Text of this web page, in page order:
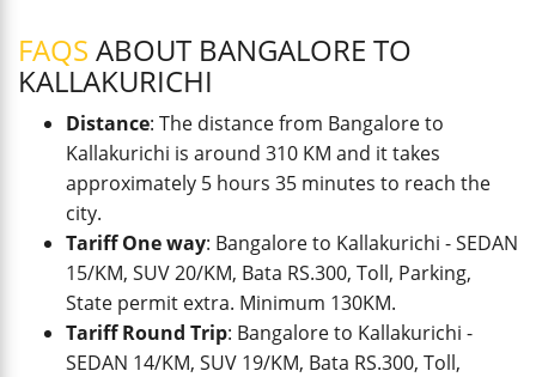
FAQS ABOUT BANGALORE TO
KALLAKURICHI
Distance: The distance from Bangalore to
Kallakurichi is around 310 KM and it takes
approximately 5 hours 35 minutes to reach the
city.
Tariff One way: Bangalore to Kallakurichi - SEDAN
15/KM, SUV 20/KM, Bata RS.300, Toll, Parking,
State permit extra. Minimum 130KM.
Tariff Round Trip: Bangalore to Kallakurichi -
SEDAN 14/KM, SUV 19/KM, Bata RS.300, Toll,